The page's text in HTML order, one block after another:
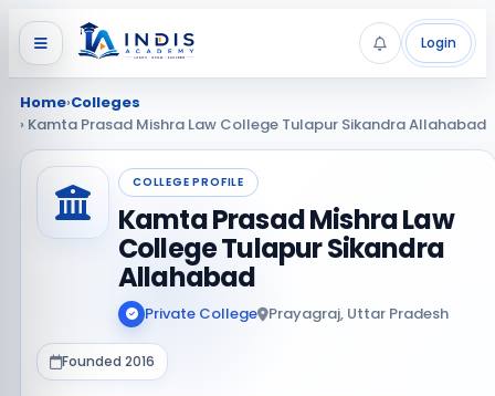
Login
Home›Colleges
› Kamta Prasad Mishra Law College Tulapur Sikandra Allahabad
COLLEGE PROFILE
Kamta Prasad Mishra Law
College Tulapur Sikandra
Allahabad
Private College Prayagraj, Uttar Pradesh
Founded 2016